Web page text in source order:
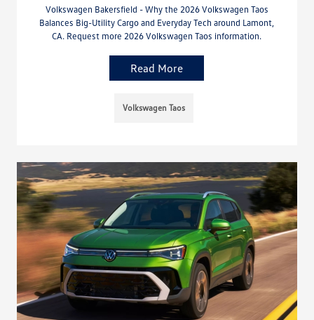
Volkswagen Bakersfield - Why the 2026 Volkswagen Taos
Balances Big-Utility Cargo and Everyday Tech around Lamont,
CA. Request more 2026 Volkswagen Taos information.
Read More
Volkswagen Taos